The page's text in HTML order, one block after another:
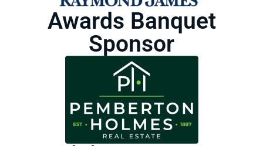
Awards Banquet
Sponsor